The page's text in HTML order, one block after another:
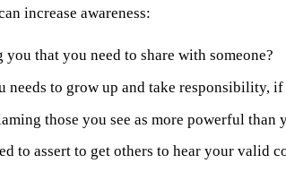
increase awareness:
that you need to share with someone?
needs to grow up and take responsibility, if
those you see as more powerful than
to assert to get others to hear your valid